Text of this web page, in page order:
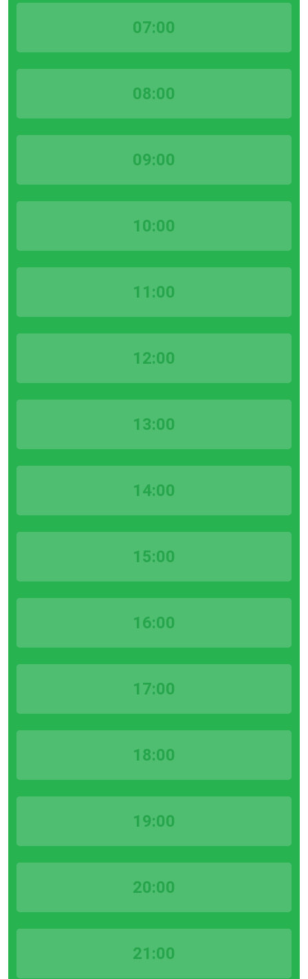
07:00
08:00
09:00
10:00
11:00
12:00
13:00
14:00
15:00
16:00
17:00
18:00
19:00
20:00
21:00